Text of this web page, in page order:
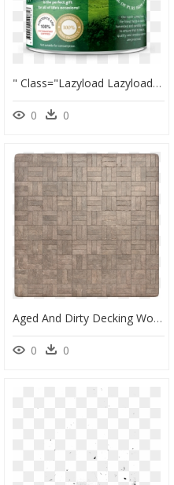
" Class="lazyload Lazyload Mirage Cloudzoom " Style= - Irish Dirt, HD Png Download
0 0
Aged And Dirty Decking Wood Tile Texture, Seamless - Yad Vashem, HD Png Download
0 0